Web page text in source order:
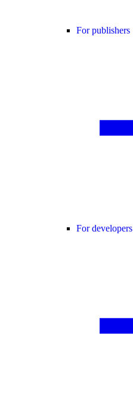
For publishers
For developers